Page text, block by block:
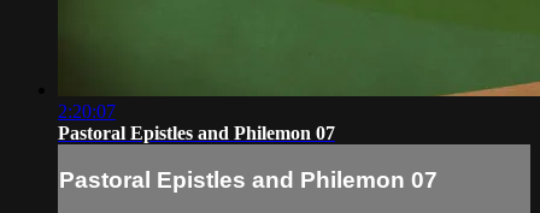
2:20:07
Pastoral Epistles and Philemon 07
Pastoral Epistles and Philemon 07